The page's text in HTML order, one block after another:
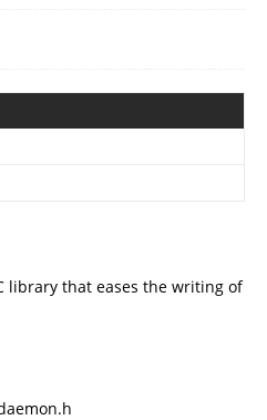
library that eases the writing of